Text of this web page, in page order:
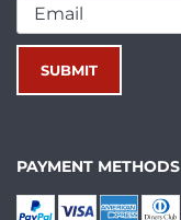
PAYMENT METHODS